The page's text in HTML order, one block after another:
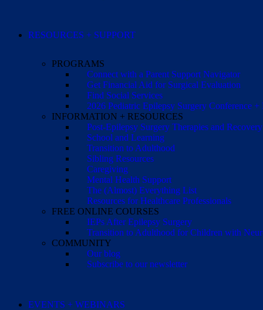
RESOURCES + SUPPORT
PROGRAMS
Connect with a Parent Support Navigator
Get Financial Aid for Surgical Evaluation
Find Social Services
2026 Pediatric Epilepsy Surgery Conference
INFORMATION + RESOURCES
Post-Epilepsy Surgery Therapies and Recovery
School and Learning
Transition to Adulthood
Sibling Resources
Caregiving
Mental Health Support
The (Almost) Everything List
Resources for Healthcare Professionals
FREE ONLINE COURSES
IEPs After Epilepsy Surgery
Transition to Adulthood for Children with
COMMUNITY
Our blog
Subscribe to our newsletter
EVENTS + WEBINARS